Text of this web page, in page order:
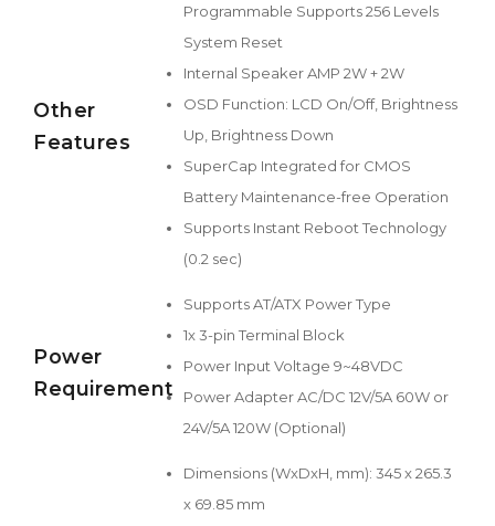
Other
Features
Programmable Supports 256 Levels
System Reset
Internal Speaker AMP 2W + 2W
OSD Function: LCD On/Off, Brightness
Up, Brightness Down
SuperCap Integrated for CMOS
Battery Maintenance-free Operation
Supports Instant Reboot Technology
(0.2 sec)
Power
Requirement
Supports AT/ATX Power Type
1x 3-pin Terminal Block
Power Input Voltage 9~48VDC
Power Adapter AC/DC 12V/5A 60W or
24V/5A 120W (Optional)
Dimensions (WxDxH, mm): 345 x 265.3
x 69.85 mm